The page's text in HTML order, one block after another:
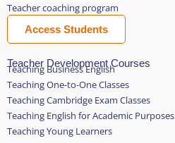
Teacher coaching program
Access Students
Teacher Development Courses
Teaching Business English
Teaching One-to-One Classes
Teaching Cambridge Exam Classes
Teaching English for Academic Purposes
Teaching Young Learners